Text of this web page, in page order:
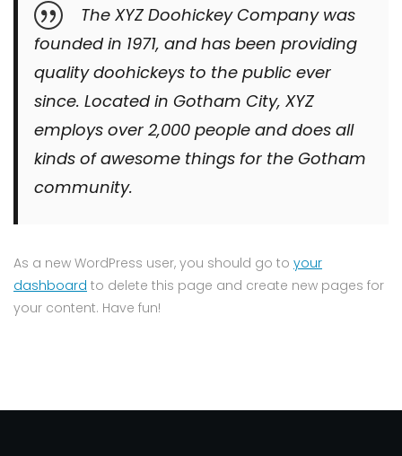
The XYZ Doohickey Company was
founded in 1971, and has been providing
quality doohickeys to the public ever
since. Located in Gotham City, XYZ
employs over 2,000 people and does all
kinds of awesome things for the Gotham
community.
As a new WordPress user, you should go to your
dashboard to delete this page and create new pages for
your content. Have fun!